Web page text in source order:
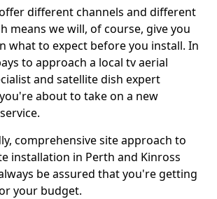
different channels and different
means we will, of course, give you
what to expect before you install. In
to approach a local tv aerial
and satellite dish expert
about to take on a new
comprehensive site approach to
installation in Perth and Kinross
be assured that you're getting
your budget.